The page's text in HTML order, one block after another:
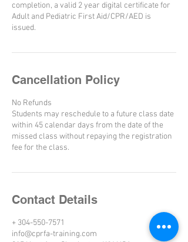
completion, a valid 2 year digital certificate for
Adult and Pediatric First Aid/CPR/AED is
issued.
Cancellation Policy
No Refunds
Students may reschedule to a future class date
within 45 calendar days from the date of the
missed class without repaying the registration
Contact Details
+ 304-550-7571
info@cprfa-training.com